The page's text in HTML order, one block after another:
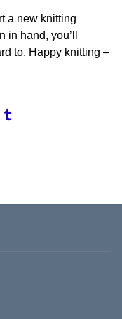
a new knitting
hand, you’ll
to. Happy knitting –